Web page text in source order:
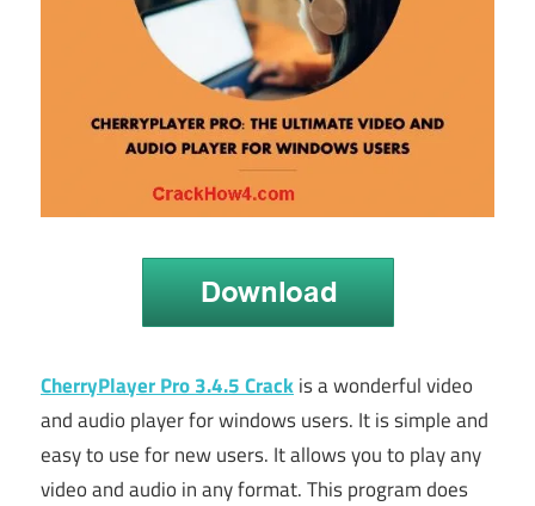
CherryPlayer Pro 3.4.5 Crackis a wonderful video
and audio player for windows users. It is simple and
easy to use for new users. It allows you to play any
video and audio in any format. This program does